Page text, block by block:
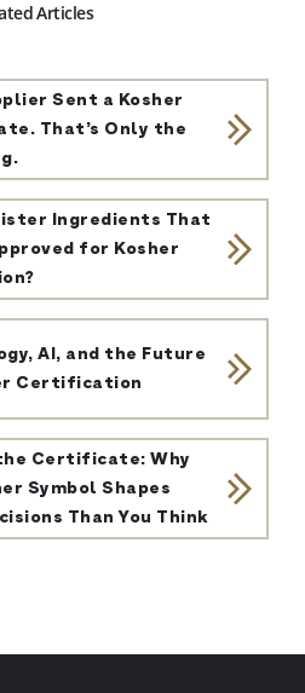
Articles
Sent a Kosher
That’s Only the
Ingredients That
for Kosher
AI, and the Future
Certification
Certificate: Why
Symbol Shapes
Than You Think